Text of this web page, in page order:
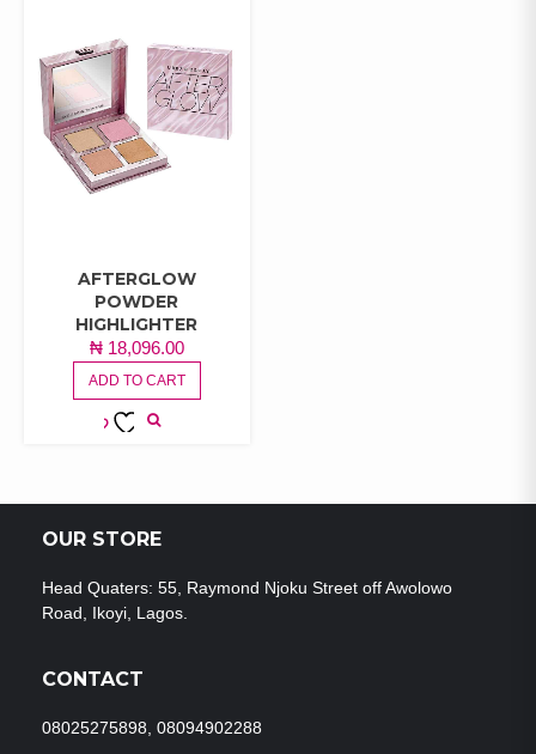
AFTERGLOW
POWDER
HIGHLIGHTER
₦18,096.00
ADD TO CART
OUR STORE
Head Quaters: 55, Raymond Njoku Street off Awolowo
Road, Ikoyi, Lagos.
CONTACT
08025275898, 08094902288